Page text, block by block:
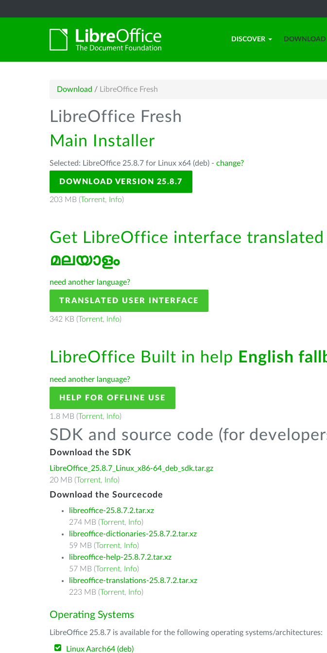
DISCOVER DOWNLOAD
Download / LibreOffice Fresh
LibreOffice Fresh
Main Installer
Selected: LibreOffice 25.8.7 for Linux x64 (deb) - change?
DOWNLOAD VERSION 25.8.7
203 MB (Torrent, Info)
Get LibreOffice interface translated
മലയാളം
need another language?
TRANSLATED USER INTERFACE
342 KB (Torrent, Info)
LibreOffice Built in help English
need another language?
HELP FOR OFFLINE USE
1.8 MB (Torrent, Info)
SDK and source code (for
Download the SDK
LibreOffice_25.8.7_Linux_x86-64_deb_sdk.tar.gz
20 MB (Torrent, Info)
Download the Sourcecode
libreoffice-25.8.7.2.tar.xz
274 MB (Torrent, Info)
libreoffice-dictionaries-25.8.7.2.tar.xz
59 MB (Torrent, Info)
libreoffice-help-25.8.7.2.tar.xz
57 MB (Torrent, Info)
libreoffice-translations-25.8.7.2.tar.xz
223 MB (Torrent, Info)
Operating Systems
LibreOffice 25.8.7 is available for the following operating systems/architectures:
Linux Aarch64 (deb)